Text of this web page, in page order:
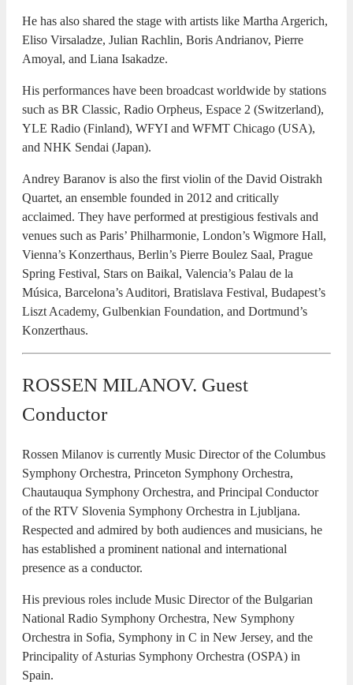
He has also shared the stage with artists like Martha Argerich,
Eliso Virsaladze, Julian Rachlin, Boris Andrianov, Pierre
Amoyal, and Liana Isakadze.
His performances have been broadcast worldwide by stations
such as BR Classic, Radio Orpheus, Espace 2 (Switzerland),
YLE Radio (Finland), WFYI and WFMT Chicago (USA),
and NHK Sendai (Japan).
Andrey Baranov is also the first violin of the David Oistrakh
Quartet, an ensemble founded in 2012 and critically
acclaimed. They have performed at prestigious festivals and
venues such as Paris’ Philharmonie, London’s Wigmore Hall,
Vienna’s Konzerthaus, Berlin’s Pierre Boulez Saal, Prague
Spring Festival, Stars on Baikal, Valencia’s Palau de la
Música, Barcelona’s Auditori, Bratislava Festival, Budapest’s
Liszt Academy, Gulbenkian Foundation, and Dortmund’s
Konzerthaus.
ROSSEN MILANOV. Guest
Conductor
Rossen Milanov is currently Music Director of the Columbus
Symphony Orchestra, Princeton Symphony Orchestra,
Chautauqua Symphony Orchestra, and Principal Conductor
of the RTV Slovenia Symphony Orchestra in Ljubljana.
Respected and admired by both audiences and musicians, he
has established a prominent national and international
presence as a conductor.
His previous roles include Music Director of the Bulgarian
National Radio Symphony Orchestra, New Symphony
Orchestra in Sofia, Symphony in C in New Jersey, and the
Principality of Asturias Symphony Orchestra (OSPA) in
Spain.